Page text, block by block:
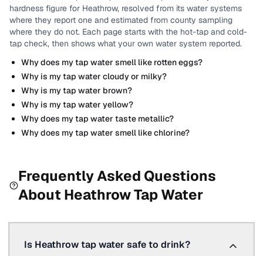
hardness figure for Heathrow, resolved from its water systems
where they report one and estimated from county sampling
where they do not. Each page starts with the hot-tap and cold-
tap check, then shows what your own water system reported.
Why does my tap water smell like rotten eggs?
Why is my tap water cloudy or milky?
Why is my tap water brown?
Why is my tap water yellow?
Why does my tap water taste metallic?
Why does my tap water smell like chlorine?
Frequently Asked Questions
About HeathrowTap Water
Is Heathrow tap water safe to drink?